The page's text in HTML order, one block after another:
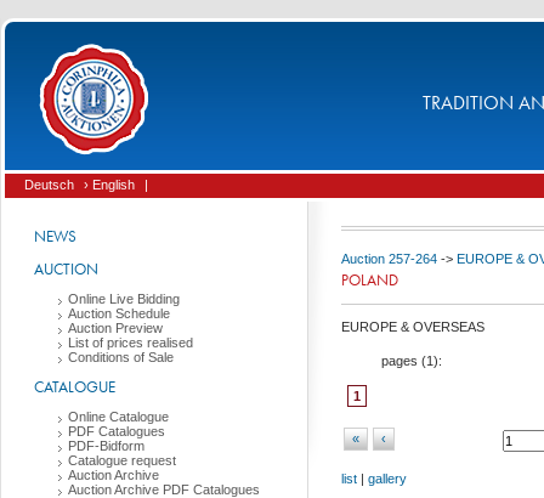
TRADITION
Deutsch › English |
NEWS
AUCTION
Online Live Bidding
Auction Schedule
Auction Preview
List of prices realised
Conditions of Sale
CATALOGUE
Online Catalogue
PDF Catalogues
PDF-Bidform
Catalogue request
Auction Archive
Auction Archive PDF Catalogues
Auction 257-264 -> EUROPE &
POLAND
EUROPE & OVERSEAS
pages (1):
1
« ‹
list | gallery